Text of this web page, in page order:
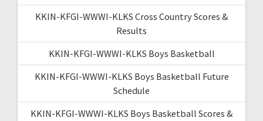
KKIN-KFGI-WWWI-KLKS Cross Country Scores &
Results
KKIN-KFGI-WWWI-KLKS Boys Basketball
KKIN-KFGI-WWWI-KLKS Boys Basketball Future
Schedule
KKIN-KFGI-WWWI-KLKS Boys Basketball Scores &